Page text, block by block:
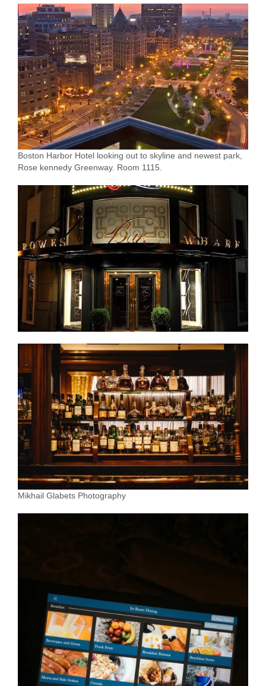
Boston Harbor Hotel looking out to skyline and newest park,
Rose kennedy Greenway. Room 1115.
Mikhail Glabets Photography